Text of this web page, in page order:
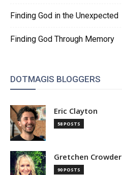
Finding God in the Unexpected
Finding God Through Memory
DOTMAGIS BLOGGERS
Eric Clayton
58 POSTS
Gretchen Crowder
90 POSTS